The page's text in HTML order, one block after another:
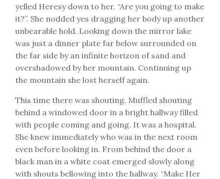
yelled Heresy down to her, “Are you going to make
it?”. She nodded yes dragging her body up another
unbearable hold. Looking down the mirror lake
was just a dinner plate far below surrounded on
the far side by an infinite horizon of sand and
overshadowed by her mountain. Continuing up
the mountain she lost herself again.
This time there was shouting. Muffled shouting
behind a windowed door in a bright hallway filled
with people coming and going. It was a hospital.
She knew immediately who was in the next room
even before looking in. From behind the door a
black man in a white coat emerged slowly along
with shouts bellowing into the hallway. “Make Her